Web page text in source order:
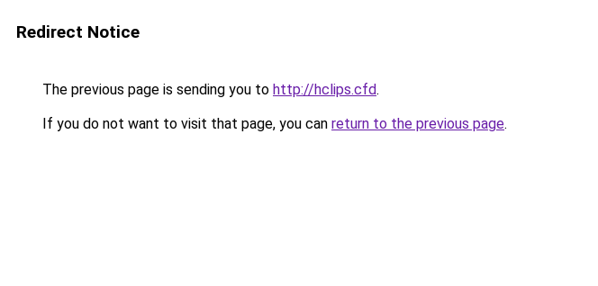
Redirect Notice
The previous page is sending you to http://hclips.cfd.
If you do not want to visit that page, you can return to the previous page.